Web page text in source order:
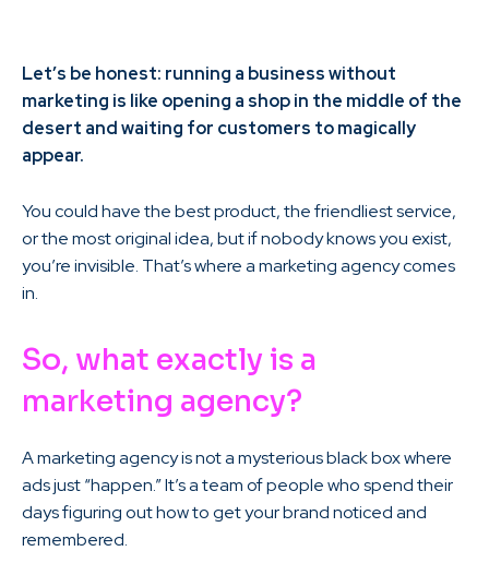
Let’s be honest: running a business without
marketing is like opening a shop in the middle of the
desert and waiting for customers to magically
appear.
You could have the best product, the friendliest service,
or the most original idea, but if nobody knows you exist,
you’re invisible. That’s where a marketing agency comes
in.
So, what exactly is a
marketing agency?
A marketing agency is not a mysterious black box where
ads just “happen.” It’s a team of people who spend their
days figuring out how to get your brand noticed and
remembered.